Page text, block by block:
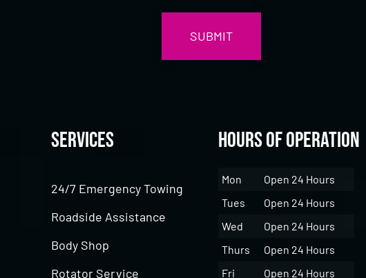
Services
24/7 Emergency Towing
Roadside Assistance
Body Shop
Rotator Service
Hours of Operation
Mon
Open 24 Hours
Tues
Open 24 Hours
Wed
Open 24 Hours
Thurs
Open 24 Hours
Fri
Open 24 Hours